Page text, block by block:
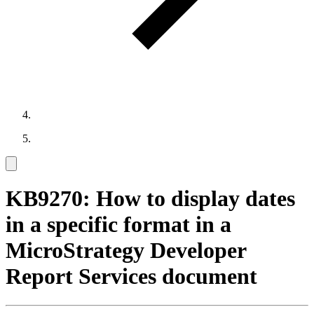
KB9270: How to display dates
in a specific format in a
MicroStrategy Developer
Report Services document